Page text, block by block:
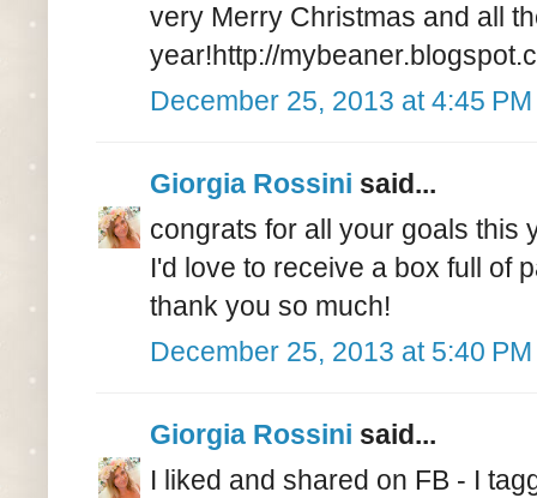
very Merry Christmas and all
year!http://
December 25, 2013 at 4:45 PM
Giorgia Rossini said...
congrats for all your goals this
I'd love to receive a box full of
thank you so much!
December 25, 2013 at 5:40 PM
Giorgia Rossini said...
I liked and shared on FB - I